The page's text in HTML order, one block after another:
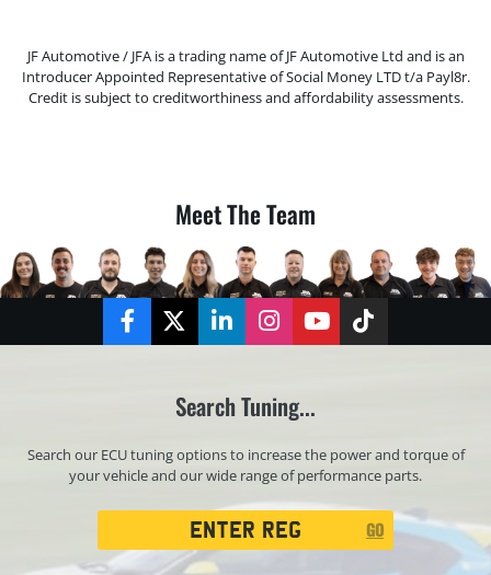
JF Automotive / JFA is a trading name of JF Automotive Ltd and is an
Introducer Appointed Representative of Social Money LTD t/a Payl8r.
Credit is subject to creditworthiness and affordability assessments.
Meet The Team
FacebookTwitterLinkedInInstagramYouTubeTikTok
Search Tuning...
Search our ECU tuning options to increase the power and torque of
your vehicle and our wide range of performance parts.
Registration
GO